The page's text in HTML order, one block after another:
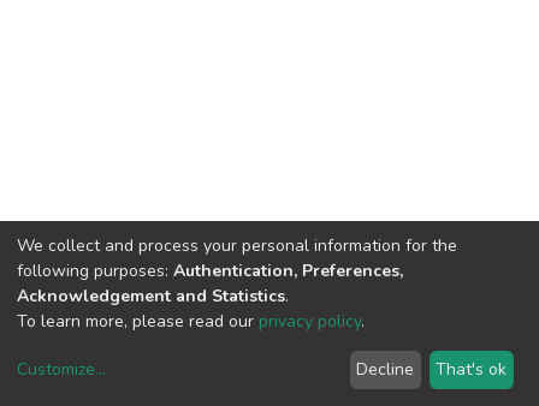
copyright © 2002-2026LYRASIS
We collect and process your personal information for the
following purposes: Authentication, Preferences,
Acknowledgement and Statistics.
To learn more, please read our privacy policy.
Customize... Decline That's ok